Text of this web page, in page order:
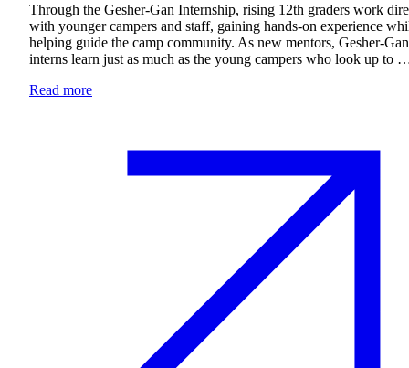
Education & Leadership
Through the Gesher-Gan Internship, rising 12th graders work
with younger campers and staff, gaining hands-on experience
helping guide the camp community. As new mentors, Gesher-Gan
interns learn just as much as the young campers who look up to
Read more